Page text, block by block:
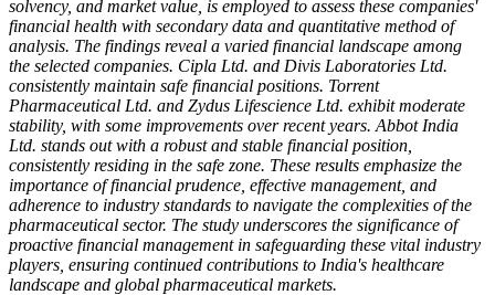
solvency, and market value, is employed to assess these companies'
financial health with secondary data and quantitative method of
analysis. The findings reveal a varied financial landscape among
the selected companies. Cipla Ltd. and Divis Laboratories Ltd.
consistently maintain safe financial positions. Torrent
Pharmaceutical Ltd. and Zydus Lifescience Ltd. exhibit moderate
stability, with some improvements over recent years. Abbot India
Ltd. stands out with a robust and stable financial position,
consistently residing in the safe zone. These results emphasize the
importance of financial prudence, effective management, and
adherence to industry standards to navigate the complexities of the
pharmaceutical sector. The study underscores the significance of
proactive financial management in safeguarding these vital industry
players, ensuring continued contributions to India's healthcare
landscape and global pharmaceutical markets.